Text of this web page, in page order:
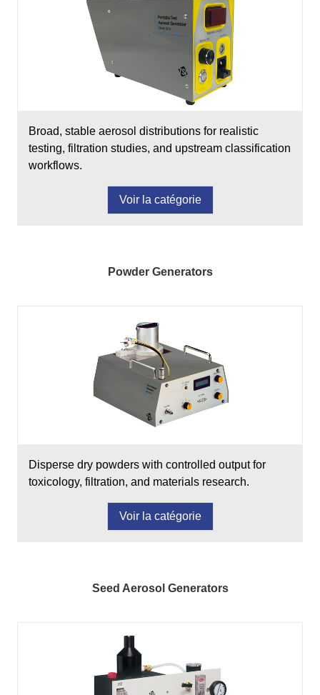
Broad, stable aerosol distributions for realistic
testing, filtration studies, and upstream classification
workflows.
Voir la catégorie
Powder Generators
Disperse dry powders with controlled output for
toxicology, filtration, and materials research.
Voir la catégorie
Seed Aerosol Generators